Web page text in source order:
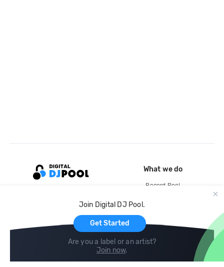
Join Digital DJ Pool.
Get Started
Are you a label or an artist?
Join now.
What we do
Record Pool